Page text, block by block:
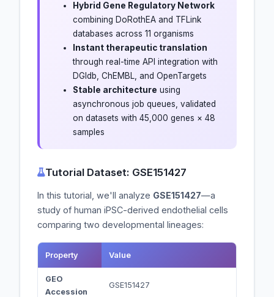
Hybrid Gene Regulatory Network
combining DoRothEA and TFLink
databases across 11 organisms
Instant therapeutic translation
through real-time API integration with
DGIdb, ChEMBL, and OpenTargets
Stable architecture using
asynchronous job queues, validated
on datasets with 45,000 genes × 48
samples
Tutorial Dataset: GSE151427
In this tutorial, we'll analyze GSE151427—a
study of human iPSC-derived endothelial cells
comparing two developmental lineages:
Property Value
GEO
Accession
GSE151427